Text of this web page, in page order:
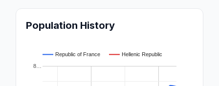
Population History
Republic of France Hellenic Republic
8…